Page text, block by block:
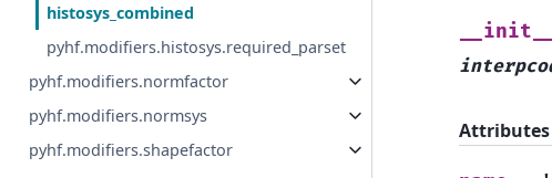
histosys_combined
pyhf.modifiers.histosys.required_parset
pyhf.modifiers.normfactor
pyhf.modifiers.normsys
pyhf.modifiers.shapefactor
__init__
Attributes